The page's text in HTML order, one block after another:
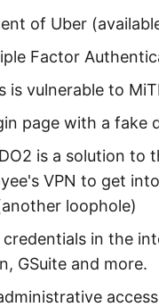
of Uber
Factor
is vulnerable to
page with a fake
is a solution to
VPN to get
loophole)
in the
GSuite and more.